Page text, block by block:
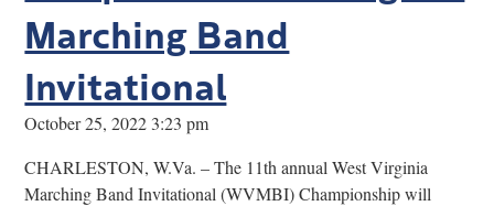
Marching Band
Invitational
October 25, 2022 3:23 pm
CHARLESTON, W.Va. – The 11th annual West Virginia
Marching Band Invitational (WVMBI) Championship will